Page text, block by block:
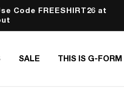
FREESHIRT26 at
SALE THIS IS G-FORM